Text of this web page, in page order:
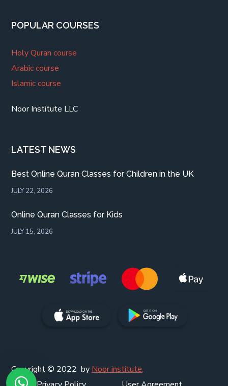
POPULAR COURSES
Holy Quran course
Arabic course
Islamic course
Noor Institute LLC
LATEST NEWS
Best Online Quran Classes for Children in the UK
JULY 22, 2026
Online Quran Classes for Kids
JULY 15, 2026
Copyright © 2022 by Noor institute.